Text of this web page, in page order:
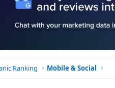
Ranking Mobile & Social